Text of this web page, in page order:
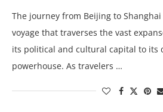
The journey from Beijing to
voyage that traverses the vast
its political and cultural capital to its
powerhouse. As travelers …